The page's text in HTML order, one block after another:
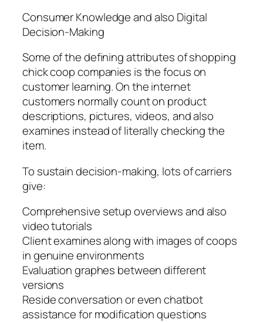
Consumer Knowledge and also Digital
Decision-Making
Some of the defining attributes of shopping
chick coop companies is the focus on
customer learning. On the internet
customers normally count on product
descriptions, pictures, videos, and also
examines instead of literally checking the
item.
To sustain decision-making, lots of carriers
give:
Comprehensive setup overviews and also
video tutorials
Client examines along with images of coops
in genuine environments
Evaluation graphes between different
versions
Reside conversation or even chatbot
assistance for modification questions